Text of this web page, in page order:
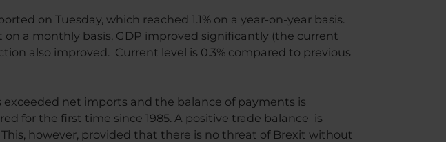
on Tuesday, which reached 1.1% on a year-on-year basis.
on a monthly basis, GDP improved significantly (the current
also improved. Current level is 0.3% compared to previous
net imports and the balance of payments is
for the first time since 1985. A positive trade balance is
however, provided that there is no threat of Brexit without